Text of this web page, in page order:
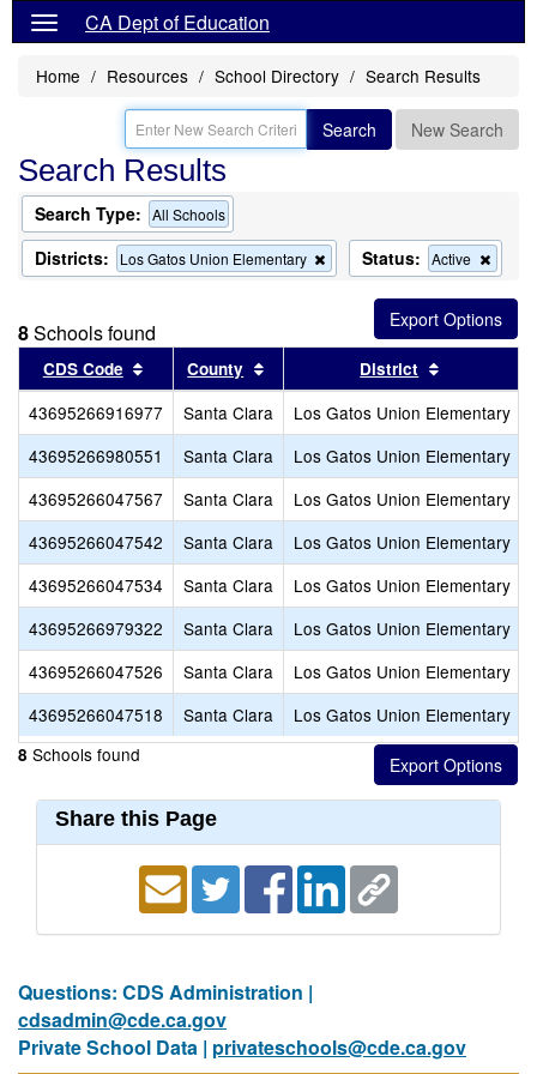
CA Dept of Education
Home Resources School Directory Search Results
Search New Search
Search Results
Search Type: All Schools
Districts: Los Gatos Union Elementary
Remove
this
criterion
search
Status: Active
this
from
the
8Schools found
CDS Code Sort results by this header
County Sort results by this header
District
43695266916977 Santa Clara Los Gatos Union Elementary
43695266980551
Santa Clara Los Gatos Union Elementary
43695266047567
Santa Clara Los Gatos Union Elementary
43695266047542
Santa Clara Los Gatos Union Elementary
43695266047534
Santa Clara Los Gatos Union Elementary
43695266979322
Santa Clara Los Gatos Union Elementary
43695266047526
Santa Clara Los Gatos Union Elementary
43695266047518
Santa Clara Los Gatos Union Elementary
8 Schools found
Share this Page
Questions: CDS Administration |
cdsadmin@cde.ca.gov
Private School Data | privateschools@cde.ca.gov